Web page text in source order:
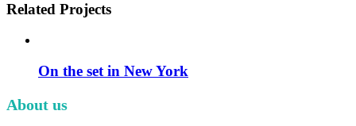
Related Projects
On the set in New York
About us